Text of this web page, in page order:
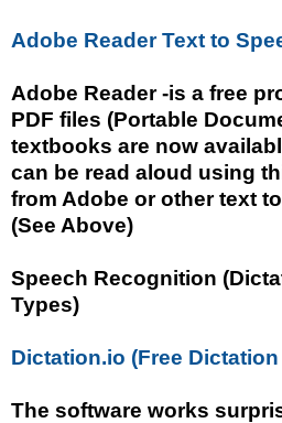
Adobe Reader Text to
Adobe Reader -is a free
PDF files (Portable
textbooks are now
can be read aloud using
from Adobe or other text
(See Above)
Speech Recognition
Types)
Dictation.io (Free
The software works